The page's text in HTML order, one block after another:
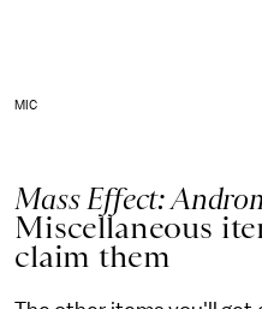
MIC
Mass Effect:
Miscellaneous
claim them